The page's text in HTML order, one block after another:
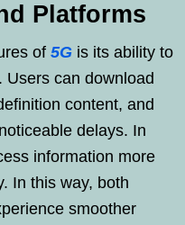
Platforms
of 5G is its ability to
can download
content, and
delays. In
information more
In this way, both
smoother